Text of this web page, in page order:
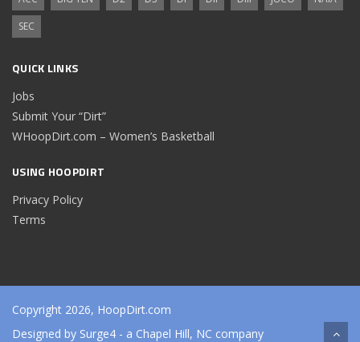
SEC
QUICK LINKS
Jobs
Submit Your “Dirt”
WHoopDirt.com – Women’s Basketball
USING HOOPDIRT
Privacy Policy
Terms
Copyright 2026, HoopDirt.com
Designed by Surge4 - a Chapel Hill, NC company